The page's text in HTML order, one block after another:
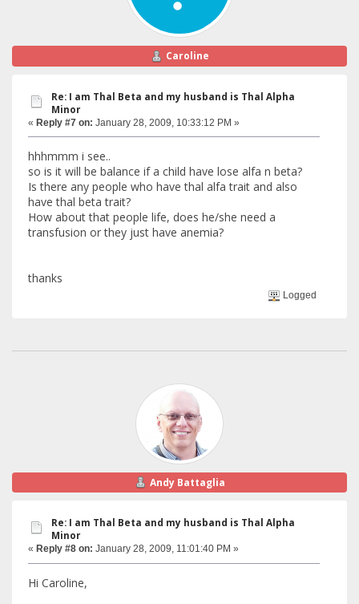
Caroline
Re: I am Thal Beta and my husband is Thal Alpha
Minor
« Reply #7 on: January 28, 2009, 10:33:12 PM »
hhhmmm i see..
so is it will be balance if a child have lose alfa n beta?
Is there any people who have thal alfa trait and also
have thal beta trait?
How about that people life, does he/she need a
transfusion or they just have anemia?
thanks
Logged
Andy Battaglia
Re: I am Thal Beta and my husband is Thal Alpha
Minor
« Reply #8 on: January 28, 2009, 11:01:40 PM »
Hi Caroline,